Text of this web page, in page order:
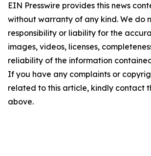
EIN Presswire provides this news
without warranty of any kind. We do
responsibility or liability for the
images, videos, licenses,
reliability of the information
If you have any complaints or
related to this article, kindly contact
above.